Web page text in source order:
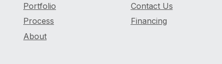
Portfolio
Process
About
Contact Us
Financing